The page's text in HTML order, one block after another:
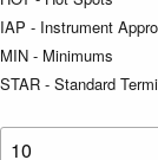
IAP - Instrument
MIN - Minimums
STAR - Standard